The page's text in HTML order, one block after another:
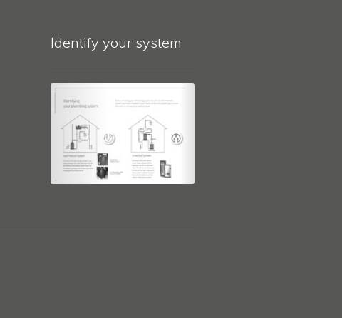
Identify your system